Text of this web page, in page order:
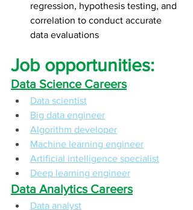
regression, hypothesis testing, and
correlation to conduct accurate
data evaluations
Job opportunities:
Data Science Careers
Data scientist
Big data engineer
Algorithm developer
Machine learning engineer
Artificial intelligence specialist
Deep learning engineer
Data Analytics Careers
Data analyst